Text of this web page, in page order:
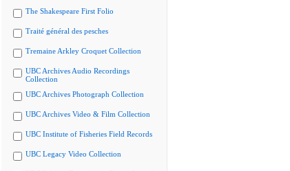
The Shakespeare First Folio
Traité général des pesches
Tremaine Arkley Croquet Collection
UBC Archives Audio Recordings
Collection
UBC Archives Photograph Collection
UBC Archives Video & Film Collection
UBC Institute of Fisheries Field Records
UBC Legacy Video Collection